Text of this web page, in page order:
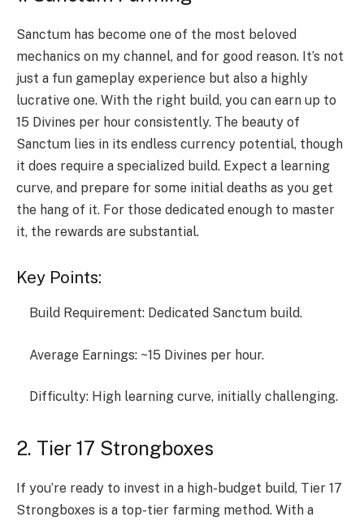
Sanctum has become one of the most beloved
mechanics on my channel, and for good reason. It’s not
just a fun gameplay experience but also a highly
lucrative one. With the right build, you can earn up to
15 Divines per hour consistently. The beauty of
Sanctum lies in its endless currency potential, though
it does require a specialized build. Expect a learning
curve, and prepare for some initial deaths as you get
the hang of it. For those dedicated enough to master
it, the rewards are substantial.
Key Points:
Build Requirement: Dedicated Sanctum build.
Average Earnings: ~15 Divines per hour.
Difficulty: High learning curve, initially challenging.
2. Tier 17 Strongboxes
If you’re ready to invest in a high-budget build, Tier 17
Strongboxes is a top-tier farming method. With a